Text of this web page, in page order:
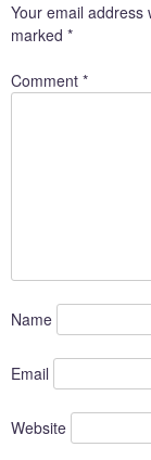
Your email address
marked *
Comment *
Name
Email
Website